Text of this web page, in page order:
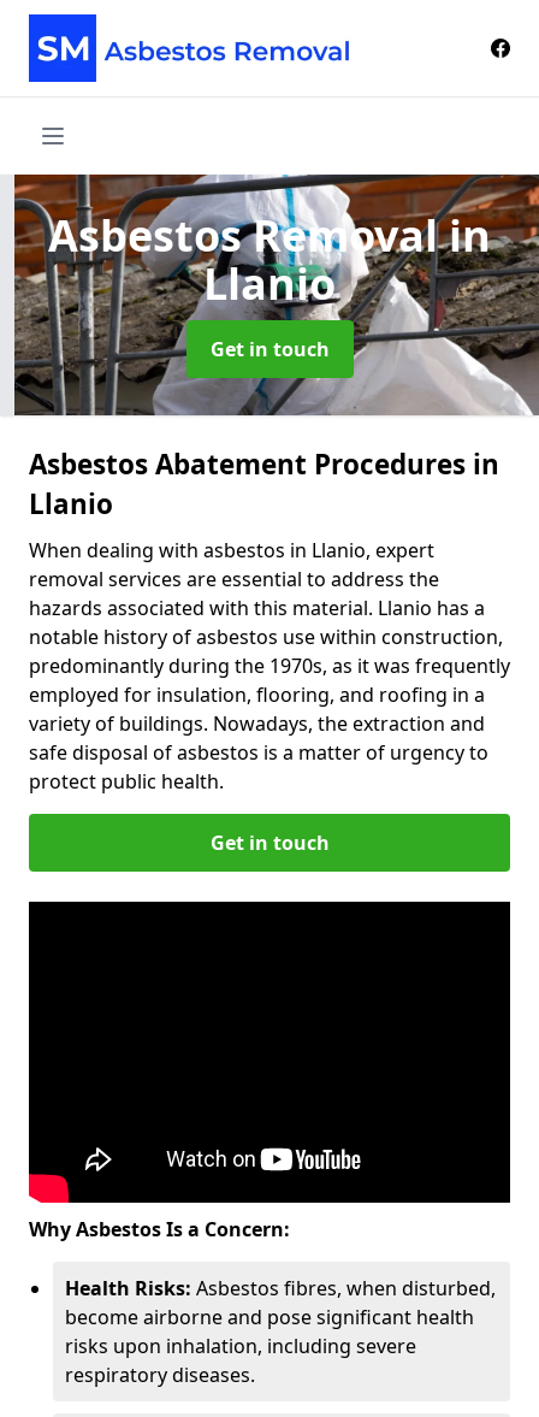
Asbestos Removalin
Llanio
Get in touch
Asbestos Abatement Procedures in
Llanio
When dealing with asbestos in Llanio, expert
removal services are essential to address the
hazards associated with this material. Llanio has a
notable history of asbestos use within construction,
predominantly during the 1970s, as it was frequently
employed for insulation, flooring, and roofing in a
variety of buildings. Nowadays, the extraction and
safe disposal of asbestos is a matter of urgency to
protect public health.
Get in touch
Why Asbestos Is a Concern:
Health Risks: Asbestos fibres, when disturbed,
become airborne and pose significant health
risks upon inhalation, including severe
respiratory diseases.